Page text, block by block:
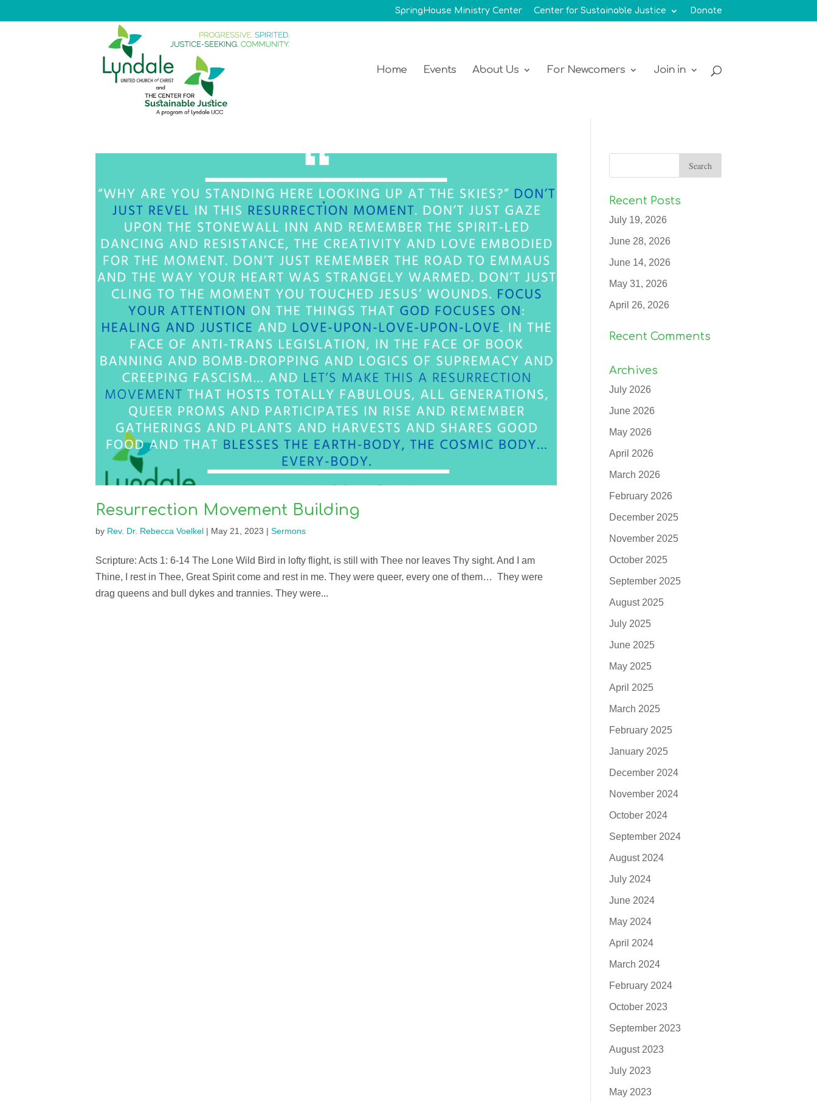
SpringHouse Ministry Center Center for Sustainable Justice Donate
Home Events About Us For Newcomers Join in
Resurrection Movement Building
by Rev. Dr. Rebecca Voelkel| May 21, 2023 | Sermons
Scripture: Acts 1: 6-14 The Lone Wild Bird in lofty flight, is still with Thee nor leaves Thy sight. And I am
Thine, I rest in Thee, Great Spirit come and rest in me. They were queer, every one of them… They were
drag queens and bull dykes and trannies. They were...
Recent Posts
July 19, 2026
June 28, 2026
June 14, 2026
May 31, 2026
April 26, 2026
Recent Comments
Archives
July 2026
June 2026
May 2026
April 2026
March 2026
February 2026
December 2025
November 2025
October 2025
September 2025
August 2025
July 2025
June 2025
May 2025
April 2025
March 2025
February 2025
January 2025
December 2024
November 2024
October 2024
September 2024
August 2024
July 2024
June 2024
May 2024
April 2024
March 2024
February 2024
October 2023
September 2023
August 2023
July 2023
May 2023